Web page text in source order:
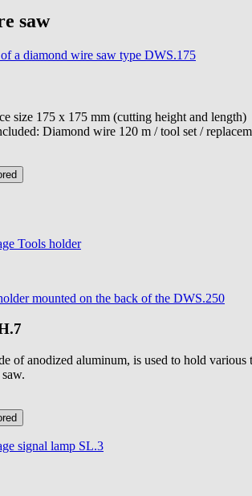
saw
size 175 x 175 mm (cutting height and length)
Diamond wire 120 m / tool set /
of anodized aluminum, is used to hold